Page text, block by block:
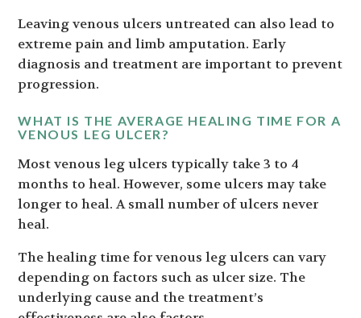
Leaving venous ulcers untreated can also lead to
extreme pain and limb amputation. Early
diagnosis and treatment are important to prevent
progression.
WHAT IS THE AVERAGE HEALING TIME FOR A
VENOUS LEG ULCER?
Most venous leg ulcers typically take 3 to 4
months to heal. However, some ulcers may take
longer to heal. A small number of ulcers never
heal.
The healing time for venous leg ulcers can vary
depending on factors such as ulcer size. The
underlying cause and the treatment’s